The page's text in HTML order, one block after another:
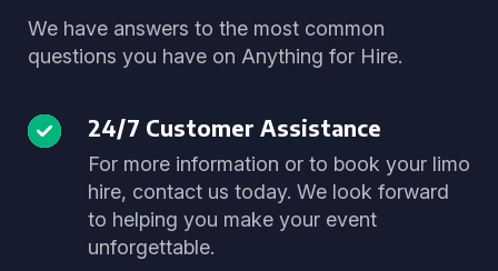
We have answers to the most common
questions you have on Anything for Hire.
24/7 Customer Assistance
For more information or to book your limo
hire, contact us today. We look forward
to helping you make your event
unforgettable.